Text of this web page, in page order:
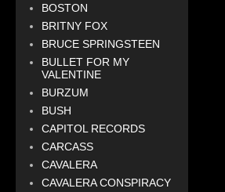
BOSTON
BRITNY FOX
BRUCE SPRINGSTEEN
BULLET FOR MY
VALENTINE
BURZUM
BUSH
CAPITOL RECORDS
CARCASS
CAVALERA
CAVALERA CONSPIRACY